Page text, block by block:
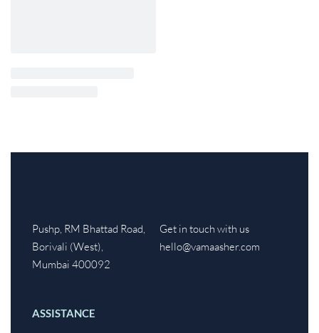
Pushp, RM Bhattad Road,
Borivali (West),
Mumbai 400092
Get in touch with us
hello@vamaasher.com
ASSISTANCE